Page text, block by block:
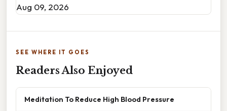
Aug 09, 2026
SEE WHERE IT GOES
Readers Also Enjoyed
Meditation To Reduce High Blood Pressure